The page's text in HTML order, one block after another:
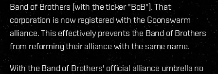
Band of Brothers (with the ticker "BoB"). That
corporation is now registered with the Goonswarm
alliance. This effectively prevents the Band of Brothers
from reforming their alliance with the same name.
With the Band of Brothers' official alliance umbrella no